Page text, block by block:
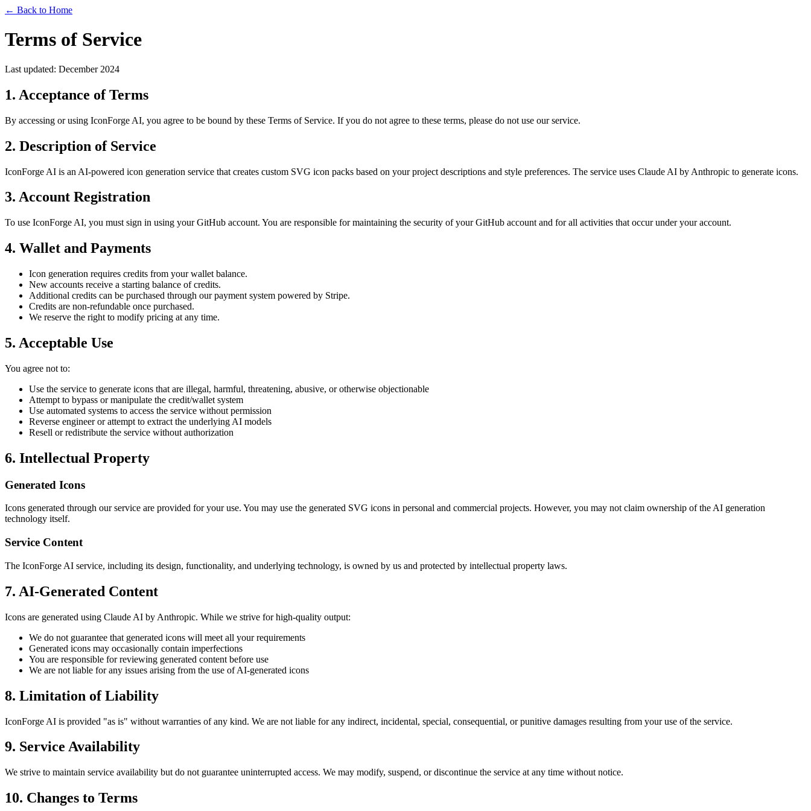
← Back to Home
Terms of Service
Last updated: December 2024
1. Acceptance of Terms
By accessing or using IconForge AI, you agree to be bound by these Terms of Service. If you do not agree to these terms, please do not use our service.
2. Description of Service
IconForge AI is an AI-powered icon generation service that creates custom SVG icon packs based on your project descriptions and style preferences. The service uses Claude AI by Anthropic to generate icons.
3. Account Registration
To use IconForge AI, you must sign in using your GitHub account. You are responsible for maintaining the security of your GitHub account and for all activities that occur under your account.
4. Wallet and Payments
Icon generation requires credits from your wallet balance.
New accounts receive a starting balance of credits.
Additional credits can be purchased through our payment system powered by Stripe.
Credits are non-refundable once purchased.
We reserve the right to modify pricing at any time.
5. Acceptable Use
You agree not to:
Use the service to generate icons that are illegal, harmful, threatening, abusive, or otherwise objectionable
Attempt to bypass or manipulate the credit/wallet system
Use automated systems to access the service without permission
Reverse engineer or attempt to extract the underlying AI models
Resell or redistribute the service without authorization
6. Intellectual Property
Generated Icons
Icons generated through our service are provided for your use. You may use the generated SVG icons in personal and commercial projects. However, you may not claim ownership of the AI generation
technology itself.
Service Content
The IconForge AI service, including its design, functionality, and underlying technology, is owned by us and protected by intellectual property laws.
7. AI-Generated Content
Icons are generated using Claude AI by Anthropic. While we strive for high-quality output:
We do not guarantee that generated icons will meet all your requirements
Generated icons may occasionally contain imperfections
You are responsible for reviewing generated content before use
We are not liable for any issues arising from the use of AI-generated icons
8. Limitation of Liability
IconForge AI is provided "as is" without warranties of any kind. We are not liable for any indirect, incidental, special, consequential, or punitive damages resulting from your use of the service.
9. Service Availability
We strive to maintain service availability but do not guarantee uninterrupted access. We may modify, suspend, or discontinue the service at any time without notice.
10. Changes to Terms